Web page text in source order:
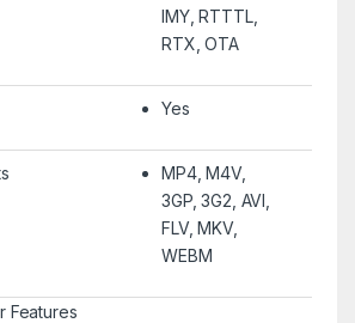
IMY, RTTTL,
RTX, OTA
Yes
MP4, M4V,
3GP, 3G2, AVI,
FLV, MKV,
WEBM
Features